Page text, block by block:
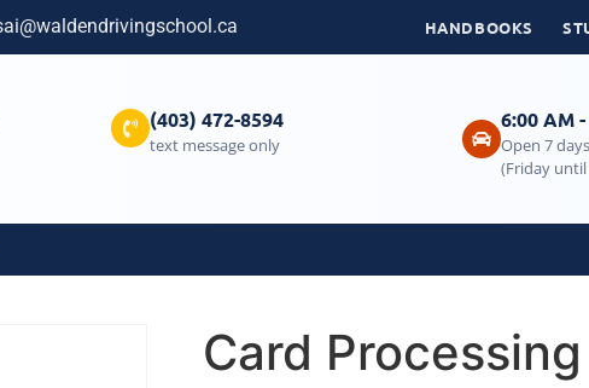
HANDBOOKS
(403) 472-8594
text message only
6:00 AM
Open 7
(Friday until
Card Processing